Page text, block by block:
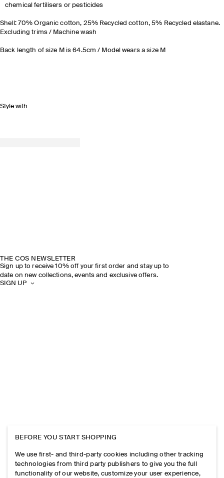
chemical fertilisers or pesticides
Shell: 70% Organic cotton, 25% Recycled cotton, 5% Recycled elastane.
Excluding trims / Machine wash
Back length of size M is 64.5cm / Model wears a size M
Style with
THE COS NEWSLETTER
Sign up to receive 10% off your first order and stay up to
date on new collections, events and exclusive offers.
SIGN UP
BEFORE YOU START SHOPPING
We use first- and third-party cookies including other tracking
technologies from third party publishers to give you the full
functionality of our website, customize your user experience,